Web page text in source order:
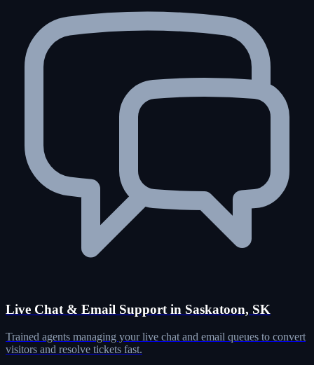
Live Chat & Email Support in Saskatoon, SK
Trained agents managing your live chat and email queues to convert
visitors and resolve tickets fast.